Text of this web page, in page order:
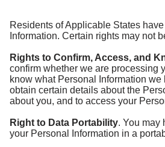
Residents of Applicable States
Information. Certain rights may not
Rights to Confirm, Access, and
confirm whether we are processing
know what Personal Information
obtain certain details about the
about you, and to access your
Right to Data Portability. You may
your Personal Information in a